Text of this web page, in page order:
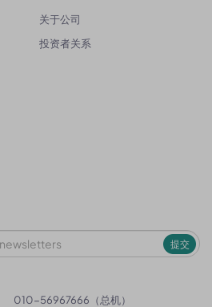
关于公司
投资者关系
提交
010-56967666（总机）